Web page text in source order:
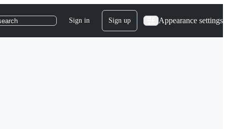
Sign in Sign up Appearance settings